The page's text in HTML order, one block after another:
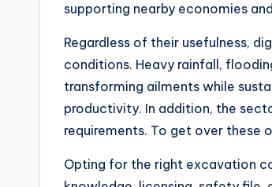
supporting nearby economies
Regardless of their usefulness,
conditions. Heavy rainfall,
transforming ailments while
productivity. In addition, the
requirements. To get over these
Opting for the right excavation